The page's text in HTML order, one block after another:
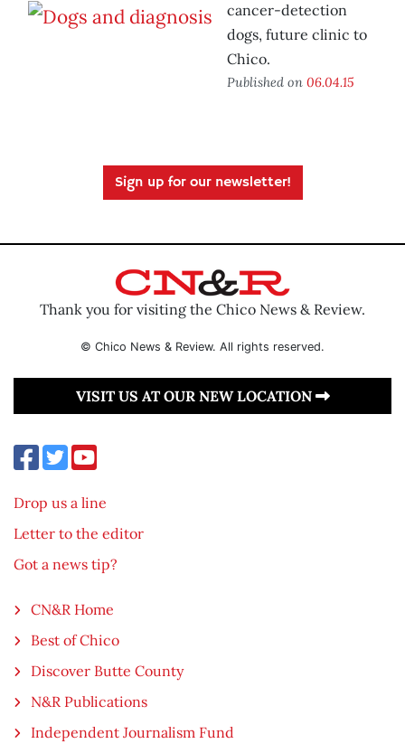
cancer-detection
dogs, future clinic to
Chico.
Published on 06.04.15
Sign up for our newsletter!
Thank you for visiting the Chico News & Review.
© Chico News & Review. All rights reserved.
VISIT US AT OUR NEW LOCATION
Drop us a line
Letter to the editor
Got a news tip?
CN&R Home
Best of Chico
Discover Butte County
N&R Publications
Independent Journalism Fund